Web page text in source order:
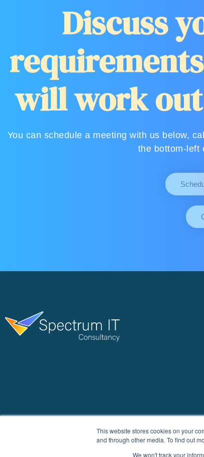
This website stores cookies on your
and through other media. To find out
We won't track your
Discuss
will work
You can schedule a meeting with us below,
the bottom-left